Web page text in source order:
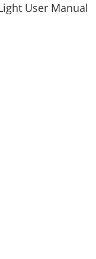
User Manual